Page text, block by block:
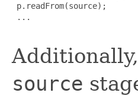
p.readFrom(source);
...
source